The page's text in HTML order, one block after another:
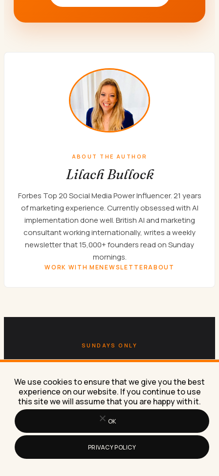
ABOUT THE AUTHOR
Lilach Bullock
Forbes Top 20 Social Media Power Influencer. 21 years
of marketing experience. Currently obsessed with AI
implementation done well. British AI and marketing
consultant working internationally, writes a weekly
newsletter that 15,000+ founders read on Sunday
mornings.
WORK WITH MENEWSLETTERABOUT
SUNDAYS ONLY
Get theSunday newsletter.
One email a week. AI experiments, marketing
tactics, and the workflows Lilach is building right
now in her own business.
SUBSCRIBE FREE
We use cookies to ensure that we give you the best
experience on our website. If you continue to use
this site we will assume that you are happy with it.
OK
PRIVACY POLICY